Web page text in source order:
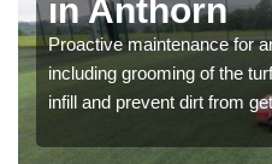
in Anthorn
Proactive maintenance for
including grooming of the
infill and prevent dirt from